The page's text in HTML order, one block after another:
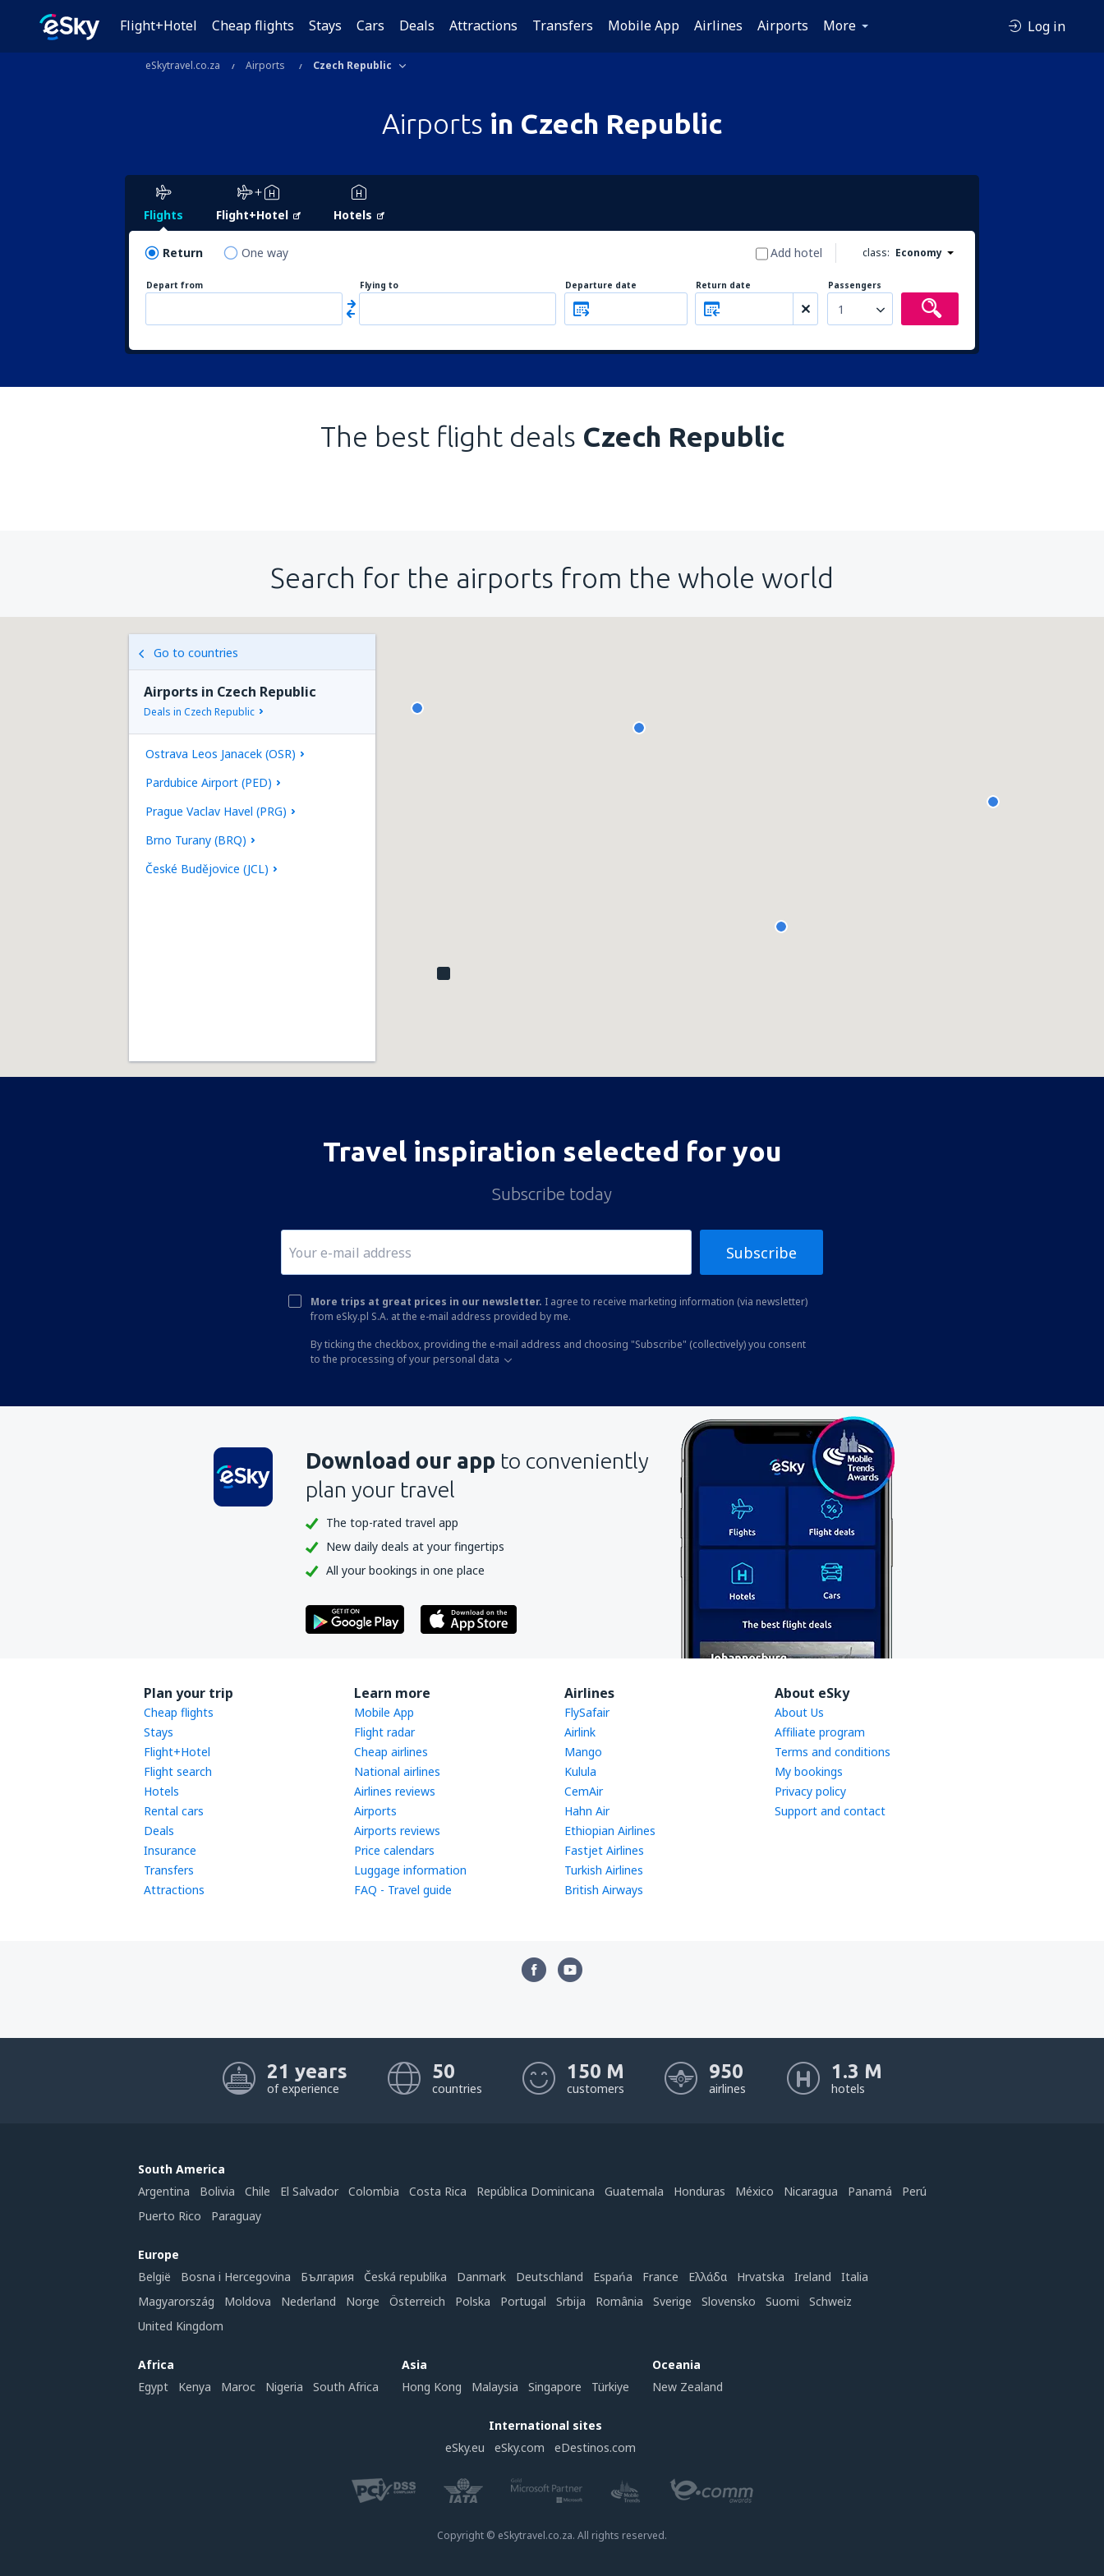
Flight+Hotel Cheap flights Stays Cars Deals Attractions Transfers Mobile App Airlines Airports More Log in
eSkytravel.co.za Airports Czech Republic
Airports in Czech Republic
Flights Flight+Hotel Hotels
Return One way class: Economy
Add hotel
Depart from Flying to Departure date Return date Passengers
1
The best flight deals Czech Republic
Search for the airports from the whole world
Go to countries
Airports in Czech Republic
Deals in Czech Republic
Ostrava Leos Janacek (OSR)
Pardubice Airport (PED)
Prague Vaclav Havel (PRG)
Brno Turany (BRQ)
České Budějovice (JCL)
Travel inspiration selected for you
Subscribe today
Subscribe
More trips at great prices in our newsletter. I agree to receive marketing information (via newsletter)
from eSky.pl S.A. at the e-mail address provided by me.
By ticking the checkbox, providing the e-mail address and choosing "Subscribe" (collectively) you consent
to the processing of your personal data
Download our app to conveniently
plan your travel
The top-rated travel app
New daily deals at your fingertips
All your bookings in one place
Plan your trip
Cheap flights
Stays
Flight+Hotel
Flight search
Hotels
Rental cars
Deals
Insurance
Transfers
Attractions
Learn more
Mobile App
Flight radar
Cheap airlines
National airlines
Airlines reviews
Airports
Airports reviews
Price calendars
Luggage information
FAQ - Travel guide
Airlines
FlySafair
Airlink
Mango
Kulula
CemAir
Hahn Air
Ethiopian Airlines
Fastjet Airlines
Turkish Airlines
British Airways
About eSky
About Us
Affiliate program
Terms and conditions
My bookings
Privacy policy
Support and contact
21 years
of experience
50
countries
150 M
customers
950
airlines
1.3 M
hotels
South America
Argentina
Bolivia Chile El Salvador Colombia Costa Rica República Dominicana Guatemala Honduras México Nicaragua Panamá
Perú
Puerto Rico
Paraguay
Europe
België
Bosna i Hercegovina България Česká republika Danmark Deutschland Espańa France Ελλάδα Hrvatska Ireland
Italia
Magyarország
Moldova Nederland Norge Österreich Polska Portugal Srbija România Sverige Slovensko Suomi
Schweiz
United Kingdom
Africa
Egypt
Kenya Maroc Nigeria South Africa
Asia
Hong Kong
Malaysia Singapore Türkiye
Oceania
New Zealand
International sites
eSky.eu
eSky.com eDestinos.com
Copyright © eSkytravel.co.za. All rights reserved.